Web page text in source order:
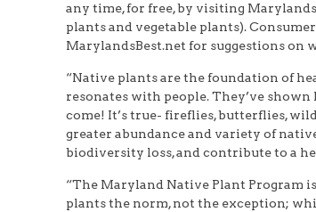
any time, for free, by visiting
plants and vegetable plants).
MarylandsBest.net for suggestions on
“Native plants are the foundation of
resonates with people. They’ve
come! It’s true- fireflies, butterflies,
greater abundance and variety of
biodiversity loss, and contribute to a
“The Maryland Native Plant Program
plants the norm, not the exception;